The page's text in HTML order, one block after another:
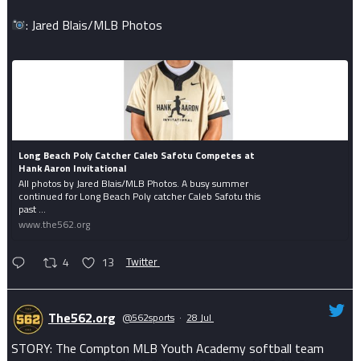
: Jared Blais/MLB Photos
Long Beach Poly Catcher Caleb Safotu Competes at
Hank Aaron Invitational
All photos by Jared Blais/MLB Photos. A busy summer
continued for Long Beach Poly catcher Caleb Safotu this
past ...
www.the562.org
4 13 Twitter
The562.org @562sports · 28 Jul
STORY: The Compton MLB Youth Academy softball team